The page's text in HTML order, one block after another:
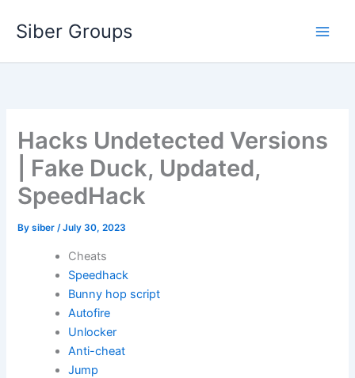
Siber Groups
Hacks Undetected Versions
| Fake Duck, Updated,
SpeedHack
Bysiber/July 30, 2023
Cheats
Speedhack
Bunny hop script
Autofire
Unlocker
Anti-cheat
Jump